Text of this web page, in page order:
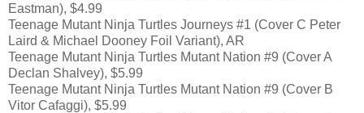
Eastman), $4.99
Teenage Mutant Ninja Turtles Journeys #1 (Cover C Peter
Laird & Michael Dooney Foil Variant), AR
Teenage Mutant Ninja Turtles Mutant Nation #9 (Cover A
Declan Shalvey), $5.99
Teenage Mutant Ninja Turtles Mutant Nation #9 (Cover B
Vitor Cafaggi), $5.99